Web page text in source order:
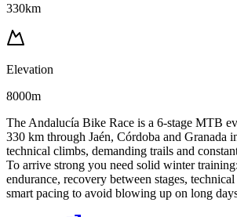
330km
Elevation
8000m
The Andalucía Bike Race is a 6-stage MTB
330 km through Jaén, Córdoba and Granada
technical climbs, demanding trails and
To arrive strong you need solid winter
endurance, recovery between stages,
smart pacing to avoid blowing up on long